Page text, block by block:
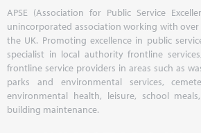
APSE (Association for Public Service
unincorporated association working with
the UK. Promoting excellence in public
specialist in local authority frontline
frontline service providers in areas such as
parks and environmental services,
environmental health, leisure, school
building maintenance.